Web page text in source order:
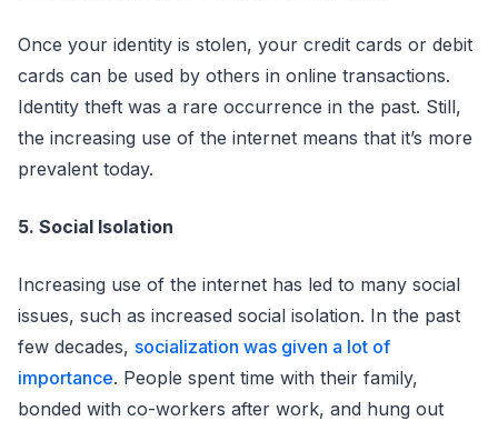
Once your identity is stolen, your credit cards or debit
cards can be used by others in online transactions.
Identity theft was a rare occurrence in the past. Still,
the increasing use of the internet means that it’s more
prevalent today.
5. Social Isolation
Increasing use of the internet has led to many social
issues, such as increased social isolation. In the past
few decades, socialization was given a lot of
importance. People spent time with their family,
bonded with co-workers after work, and hung out